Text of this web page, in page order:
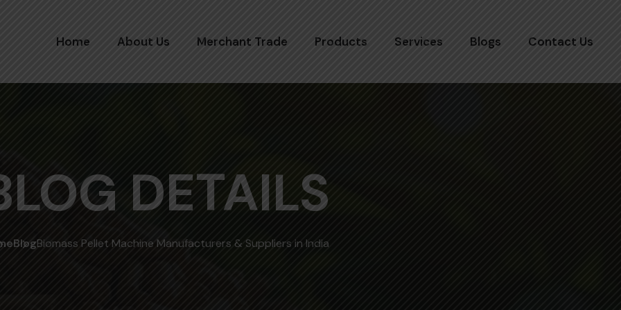
Home About Us Merchant Trade Products Services Blogs Contact Us
DETAILS
BlogBiomass Pellet Machine Manufacturers & Suppliers in India